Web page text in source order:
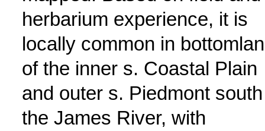
herbarium experience, it is
locally common in
of the inner s. Coastal Plain
and outer s. Piedmont
the James River, with